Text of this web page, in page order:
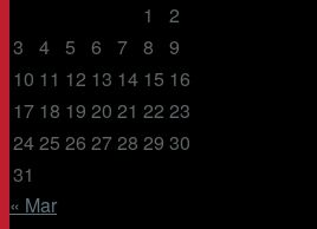
1
2
3
4 5 6 7 8
9
10 11 12 13 14 15 16
17 18 19 20 21 22 23
2425 26 2728 29 30
31
« Mar